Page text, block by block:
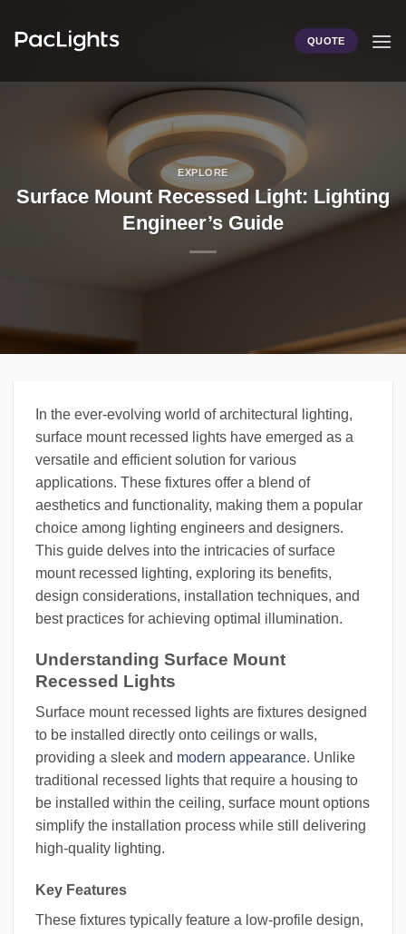
QUOTE
EXPLORE
Surface Mount Recessed Light: Lighting
Engineer’s Guide
In the ever-evolving world of architectural lighting,
surface mount recessed lights have emerged as a
versatile and efficient solution for various
applications. These fixtures offer a blend of
aesthetics and functionality, making them a popular
choice among lighting engineers and designers.
This guide delves into the intricacies of surface
mount recessed lighting, exploring its benefits,
design considerations, installation techniques, and
best practices for achieving optimal illumination.
Understanding Surface Mount
Recessed Lights
Surface mount recessed lights are fixtures designed
to be installed directly onto ceilings or walls,
providing a sleek and modern appearance. Unlike
traditional recessed lights that require a housing to
be installed within the ceiling, surface mount options
simplify the installation process while still delivering
high-quality lighting.
Key Features
These fixtures typically feature a low-profile design,